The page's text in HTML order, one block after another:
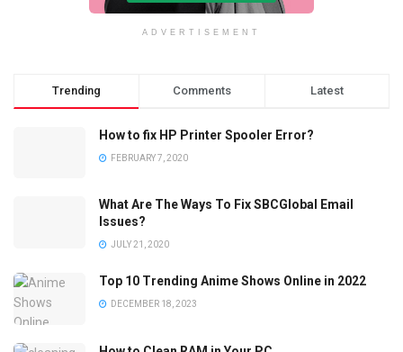
ADVERTISEMENT
Trending Comments Latest
How to fix HP Printer Spooler Error?
FEBRUARY 7, 2020
What Are The Ways To Fix SBCGlobal Email
Issues?
JULY 21, 2020
Top 10 Trending Anime Shows Online in 2022
DECEMBER 18, 2023